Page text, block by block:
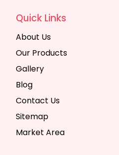
Quick Links
About Us
Our Products
Gallery
Blog
Contact Us
Sitemap
Market Area